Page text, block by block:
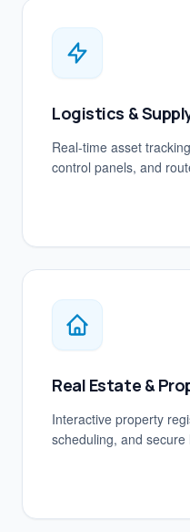
Logistics &
Real-time asset
control panels, and
Real Estate &
Interactive property
scheduling, and secure